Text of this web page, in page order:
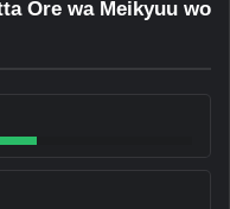
Ore wa Meikyuu wo